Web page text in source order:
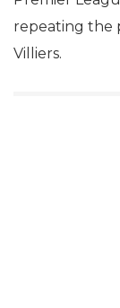
repeating the
Villiers.